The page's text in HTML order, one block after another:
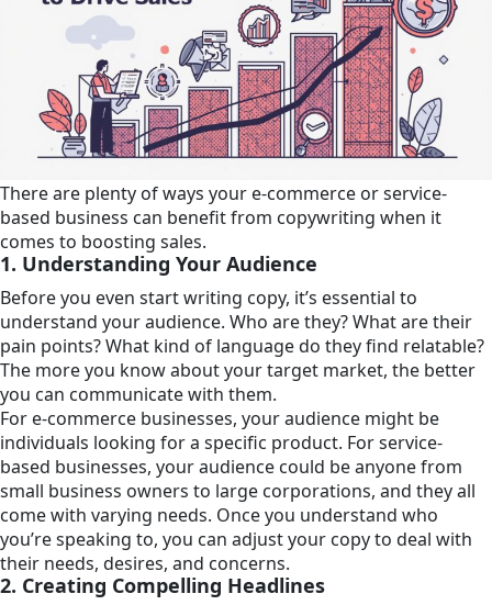
There are plenty of ways your e-commerce or service-
based business can benefit from copywriting when it
comes to boosting sales.
1. Understanding Your Audience
Before you even start writing copy, it’s essential to
understand your audience. Who are they? What are their
pain points? What kind of language do they find relatable?
The more you know about your target market, the better
you can communicate with them.
For e-commerce businesses, your audience might be
individuals looking for a specific product. For service-
based businesses, your audience could be anyone from
small business owners to large corporations, and they all
come with varying needs. Once you understand who
you’re speaking to, you can adjust your copy to deal with
their needs, desires, and concerns.
2. Creating Compelling Headlines